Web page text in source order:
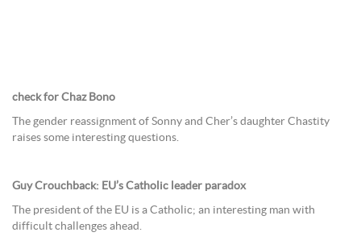
check for Chaz Bono
The gender reassignment of Sonny and Cher’s daughter Chastity
raises some interesting questions.
Guy Crouchback: EU’s Catholic leader paradox
The president of the EU is a Catholic; an interesting man with
difficult challenges ahead.